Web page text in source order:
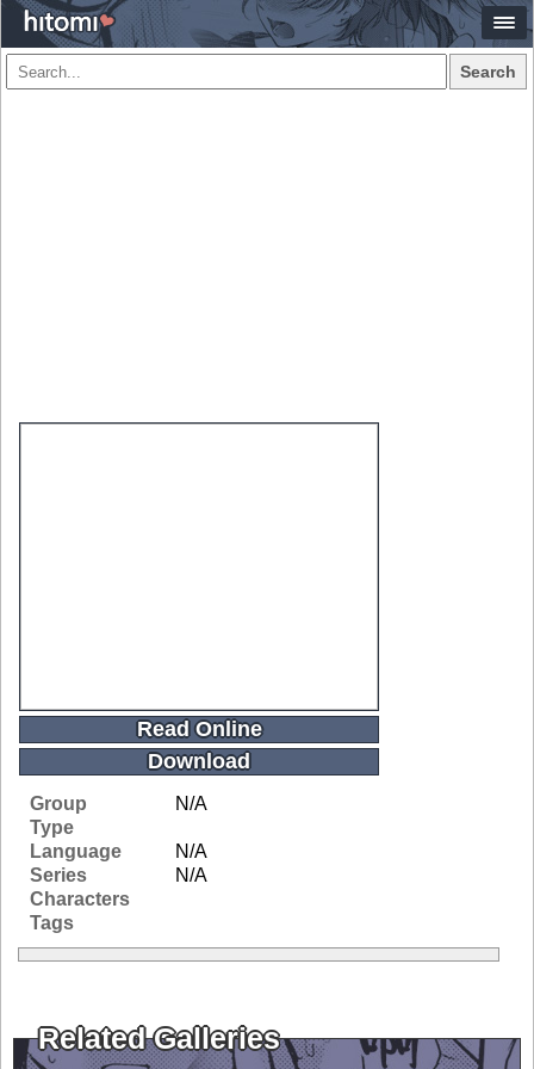
Search
Read Online
Download
Group
N/A
Type
Language
N/A
Series
N/A
Characters
Tags
Related Galleries